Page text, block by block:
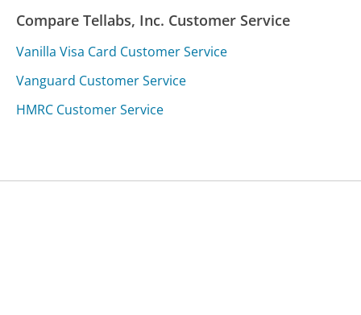
Compare Tellabs, Inc. Customer Service
Vanilla Visa Card Customer Service
Vanguard Customer Service
HMRC Customer Service